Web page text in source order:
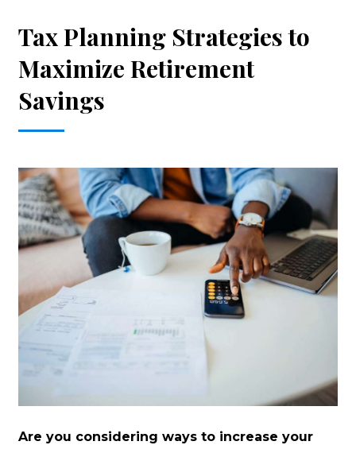
Tax Planning Strategies to
Maximize Retirement
Savings
Are you considering ways to increase your